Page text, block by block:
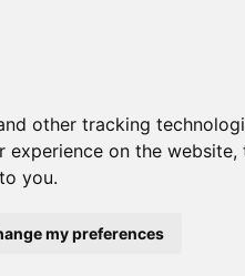
other tracking
experience on the website,
you.
my preferences